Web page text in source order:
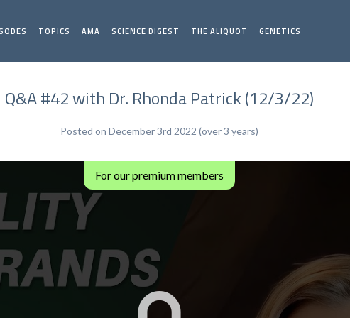
TOPICS AMA SCIENCE DIGEST THE ALIQUOT GENETICS
Q&A #42 with Dr. Rhonda Patrick (12/3/22)
Posted on December 3rd 2022 (over 3 years)
For our premium members